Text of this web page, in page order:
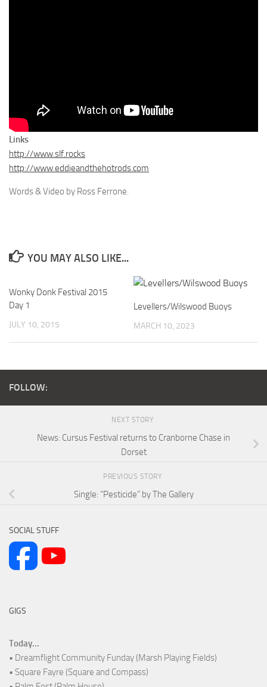
Links
http://www.slf.rocks
http://www.eddieandthehotrods.com
Words & Video by Ross Ferrone.
YOU MAY ALSO LIKE...
Wonky Donk Festival 2015
Day 1
JULY 10, 2015
Levellers/Wilswood Buoys
MARCH 10, 2023
FOLLOW:
NEXT STORY
News: Cursus Festival returns to Cranborne Chase in
Dorset
PREVIOUS STORY
Single: “Pesticide” by The Gallery
SOCIAL STUFF
GIGS
Today...
• Dreamflight Community Funday (Marsh Playing Fields)
• Square Fayre (Square and Compass)